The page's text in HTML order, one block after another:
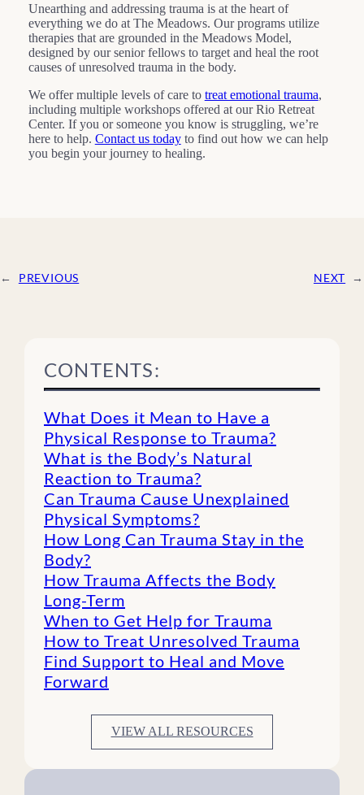
Unearthing and addressing trauma is at the heart of
everything we do at The Meadows. Our programs utilize
therapies that are grounded in the Meadows Model,
designed by our senior fellows to target and heal the root
causes of unresolved trauma in the body.
We offer multiple levels of care to treat emotional trauma,
including multiple workshops offered at our Rio Retreat
Center. If you or someone you know is struggling, we’re
here to help. Contact us todayto find out how we can help
you begin your journey to healing.
← PREVIOUS NEXT →
CONTENTS:
What Does it Mean to Have a
Physical Response to Trauma?
What is the Body’s Natural
Reaction to Trauma?
Can Trauma Cause Unexplained
Physical Symptoms?
How Long Can Trauma Stay in the
Body?
How Trauma Affects the Body
Long-Term
When to Get Help for Trauma
How to Treat Unresolved Trauma
Find Support to Heal and Move
Forward
VIEW ALL RESOURCES